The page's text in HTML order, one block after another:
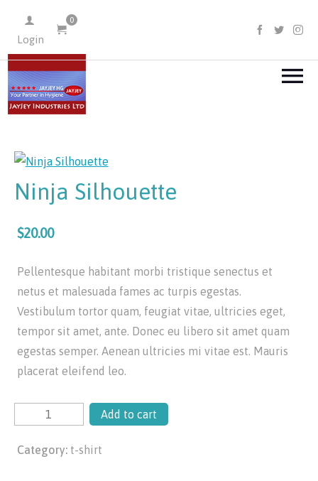
Login
0
FACEBOOK
Ninja Silhouette
$20.00
Pellentesque habitant morbi tristique senectus et
netus et malesuada fames ac turpis egestas.
Vestibulum tortor quam, feugiat vitae, ultricies eget,
tempor sit amet, ante. Donec eu libero sit amet quam
egestas semper. Aenean ultricies mi vitae est. Mauris
placerat eleifend leo.
Add to cart
Category:t-shirt